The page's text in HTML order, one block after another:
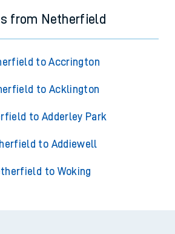
from Netherfield
to Accrington
to Acklington
to Adderley Park
to Addiewell
to Woking